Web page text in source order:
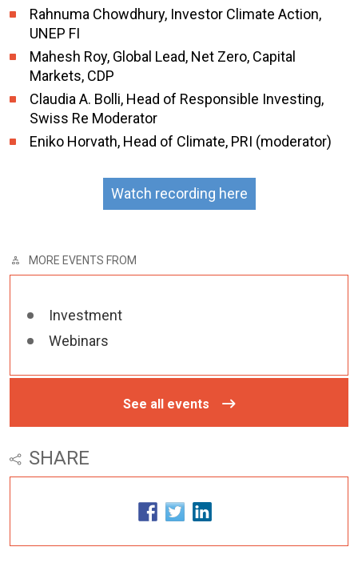
Rahnuma Chowdhury, Investor Climate Action,
UNEP FI
Mahesh Roy, Global Lead, Net Zero, Capital
Markets, CDP
Claudia A. Bolli, Head of Responsible Investing,
Swiss Re Moderator
Eniko Horvath, Head of Climate, PRI (moderator)
Watch recording here
MORE EVENTS FROM
Investment
Webinars
See all events
SHARE